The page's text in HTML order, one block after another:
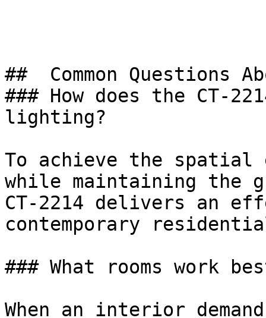
##  Common Questions
### How does the CT-
lighting?
To achieve the spatial
while maintaining the
CT-2214 delivers an
contemporary
### What rooms work
When an interior